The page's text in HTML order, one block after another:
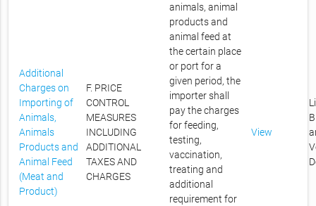
Additional
Charges on
Importing of
Animals,
Animals
Products and
Animal Feed
(Meat and
Product)
F. PRICE
CONTROL
MEASURES
INCLUDING
ADDITIONAL
TAXES AND
CHARGES
animals, animal
products and
animal feed at
the certain place
or port for a
given period, the
importer shall
pay the charges
for feeding,
testing,
vaccination,
treating and
additional
requirement for
View